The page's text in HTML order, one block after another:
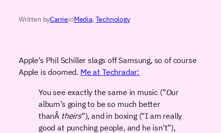
Written byCarrieinMedia, Technology
Apple’s Phil Schiller slags off Samsung, so of course
Apple is doomed. Me at Techradar:
You see exactly the same in music (“Our
album’s going to be so much better
thanÂ theirs“), and in boxing (“I am really
good at punching people, and he isn’t”),